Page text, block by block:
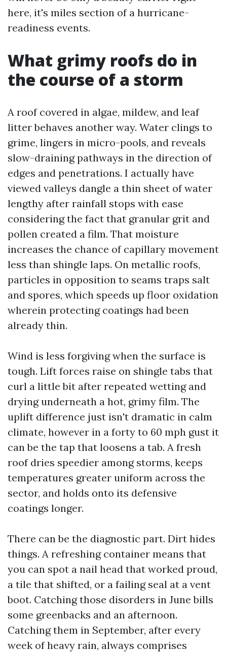
here, it's miles section of a hurricane-
readiness events.
What grimy roofs do in
the course of a storm
A roof covered in algae, mildew, and leaf
litter behaves another way. Water clings to
grime, lingers in micro-pools, and reveals
slow-draining pathways in the direction of
edges and penetrations. I actually have
viewed valleys dangle a thin sheet of water
lengthy after rainfall stops with ease
considering the fact that granular grit and
pollen created a film. That moisture
increases the chance of capillary movement
less than shingle laps. On metallic roofs,
particles in opposition to seams traps salt
and spores, which speeds up floor oxidation
wherein protecting coatings had been
already thin.
Wind is less forgiving when the surface is
tough. Lift forces raise on shingle tabs that
curl a little bit after repeated wetting and
drying underneath a hot, grimy film. The
uplift difference just isn't dramatic in calm
climate, however in a forty to 60 mph gust it
can be the tap that loosens a tab. A fresh
roof dries speedier among storms, keeps
temperatures greater uniform across the
sector, and holds onto its defensive
coatings longer.
There can be the diagnostic part. Dirt hides
things. A refreshing container means that
you can spot a nail head that worked proud,
a tile that shifted, or a failing seal at a vent
boot. Catching those disorders in June bills
some greenbacks and an afternoon.
Catching them in September, after every
week of heavy rain, always comprises